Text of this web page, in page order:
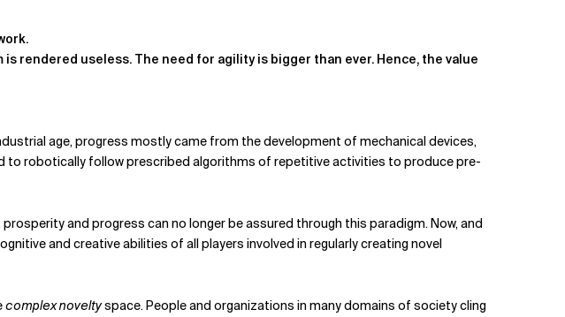
rendered useless. The need for agility is bigger than ever. Hence, the value
age, progress mostly came from the development of mechanical devices,
to robotically follow prescribed algorithms of repetitive activities to produce pre-
and progress can no longer be assured through this paradigm. Now, and
and creative abilities of all players involved in regularly creating novel
complex noveltyspace. People and organizations in many domains of society cling